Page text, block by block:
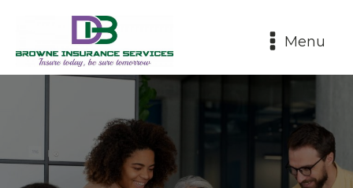
Menu